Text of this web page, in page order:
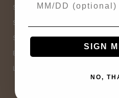
Sale
Spell Sale
Shop
Brands
Lifestyle
SIGN
NO,